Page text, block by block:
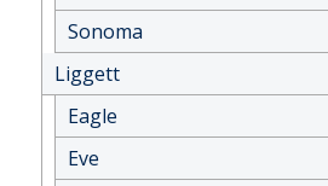
Sonoma
Liggett
Eagle
Eve